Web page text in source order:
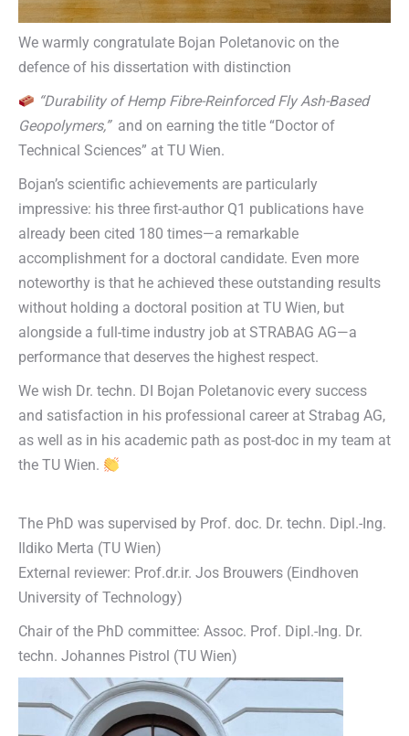
We warmly congratulate Bojan Poletanovic on the
defence of his dissertation with distinction
“Durability of Hemp Fibre-Reinforced Fly Ash-Based
Geopolymers,”and on earning the title “Doctor of
Technical Sciences” at TU Wien.
Bojan’s scientific achievements are particularly
impressive: his three first-author Q1 publications have
already been cited 180 times—a remarkable
accomplishment for a doctoral candidate. Even more
noteworthy is that he achieved these outstanding results
without holding a doctoral position at TU Wien, but
alongside a full-time industry job at STRABAG AG—a
performance that deserves the highest respect.
We wish Dr. techn. DI Bojan Poletanovic every success
and satisfaction in his professional career at Strabag AG,
as well as in his academic path as post-doc in my team at
the TU Wien.
The PhD was supervised by Prof. doc. Dr. techn. Dipl.-Ing.
Ildiko Merta (TU Wien)
External reviewer: Prof.dr.ir. Jos Brouwers (Eindhoven
University of Technology)
Chair of the PhD committee: Assoc. Prof. Dipl.-Ing. Dr.
techn. Johannes Pistrol (TU Wien)